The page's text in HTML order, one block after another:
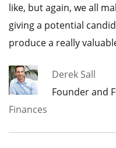
like, but again, we all
giving a potential
produce a really
Derek Sall
Founder and
Finances